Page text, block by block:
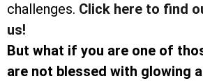
challenges. Click here to find
us!
But what if you are one of
are not blessed with glowing